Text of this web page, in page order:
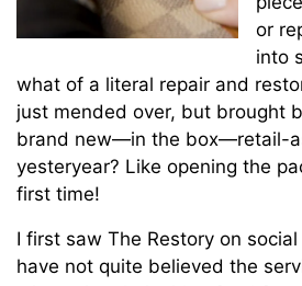
or
into
what of a literal repair and
just mended over, but brought
brand new—in the box—retail-
yesteryear? Like opening the
first time!
I first saw The Restory on
have not quite believed the